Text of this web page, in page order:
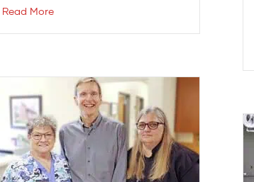
Read More